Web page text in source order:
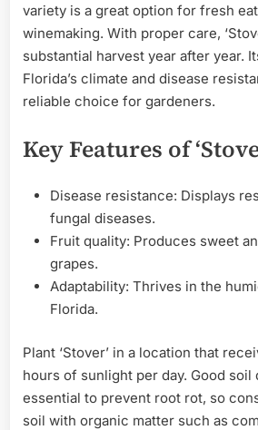
variety is a great option for fresh
winemaking. With proper care,
substantial harvest year after year.
Florida’s climate and disease
reliable choice for gardeners.
Key Features of
Disease resistance: Displays
fungal diseases.
Fruit quality: Produces sweet
grapes.
Adaptability: Thrives in the
Florida.
Plant ‘Stover’ in a location that
hours of sunlight per day. Good soil
essential to prevent root rot, so
soil with organic matter such as